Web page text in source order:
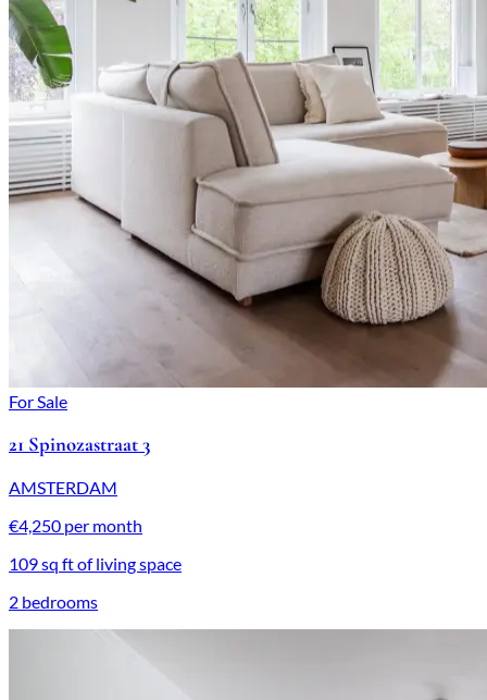
For Sale
21 Spinozastraat 3
AMSTERDAM
€4,250 per month
109 sq ft of living space
2 bedrooms